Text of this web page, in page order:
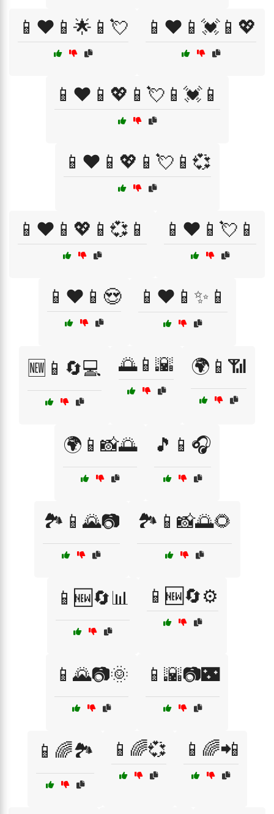
📱❤️📱🌟📱💘 📱❤️📱💓📱💖
📱❤️📱💖📱💘📱💓📱
📱❤️📱💖📱💘📱💞
📱❤️📱💖📱💞📱 📱❤️📱💘📱
📱❤️📱😍 📱❤️📱✨📱
🆕📱🔄💻 🌅📱🌇 🌍📱📶
🌍📱📸🌅 🎵📱🎧
🏞️📱🌄📷 🏞️📱📸🌅🌻
📱🆕🔄📊 📱🆕🔄⚙️
📱🌄📷🌞 📱🌇📷🌃
📱🌈🏞️ 📱🌈💞 📱🌈📲